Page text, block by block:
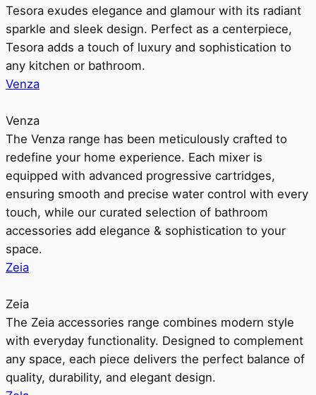
Tesora exudes elegance and glamour with its radiant
sparkle and sleek design. Perfect as a centerpiece,
Tesora adds a touch of luxury and sophistication to
any kitchen or bathroom.
Venza
Venza
The Venza range has been meticulously crafted to
redefine your home experience. Each mixer is
equipped with advanced progressive cartridges,
ensuring smooth and precise water control with every
touch, while our curated selection of bathroom
accessories add elegance & sophistication to your
space.
Zeia
Zeia
The Zeia accessories range combines modern style
with everyday functionality. Designed to complement
any space, each piece delivers the perfect balance of
quality, durability, and elegant design.